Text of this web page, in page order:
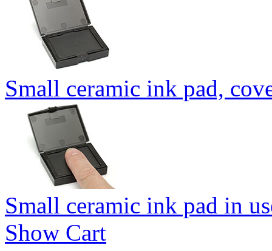
Small ceramic ink pad,
Small ceramic ink pad in
Show Cart